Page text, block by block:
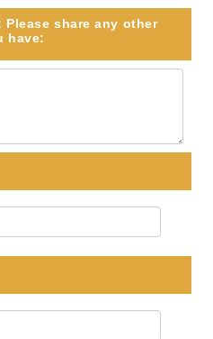
share any other
have: